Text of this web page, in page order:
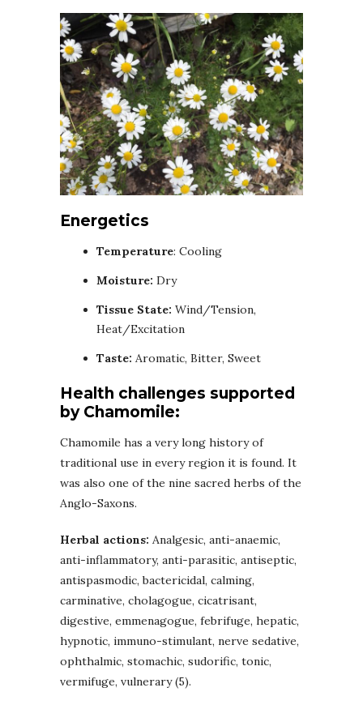
Energetics
Temperature: Cooling
Moisture: Dry
Tissue State: Wind/Tension,
Heat/Excitation
Taste: Aromatic, Bitter, Sweet
Health challenges supported
by Chamomile:
Chamomile has a very long history of
traditional use in every region it is found. It
was also one of the nine sacred herbs of the
Anglo-Saxons.
Herbal actions: Analgesic, anti-anaemic,
anti-inflammatory, anti-parasitic, antiseptic,
antispasmodic, bactericidal, calming,
carminative, cholagogue, cicatrisant,
digestive, emmenagogue, febrifuge, hepatic,
hypnotic, immuno-stimulant, nerve sedative,
ophthalmic, stomachic, sudorific, tonic,
vermifuge, vulnerary (5).